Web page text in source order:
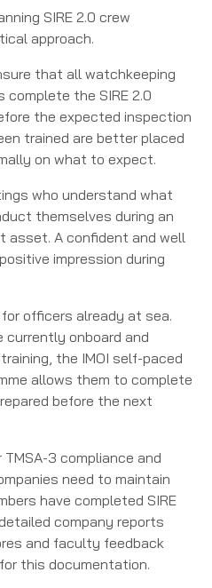
SIRE 2.0 crew
approach.
that all watchkeeping
the SIRE 2.0
the expected inspection
trained are better placed
on what to expect.
who understand what
themselves during an
asset. A confident and well
impression during
officers already at sea.
currently onboard and
the IMOI self-paced
allows them to complete
before the next
3 compliance and
need to maintain
have completed SIRE
company reports
and faculty feedback
this documentation.